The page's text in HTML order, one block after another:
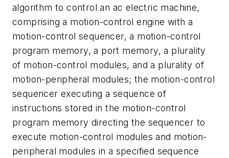
algorithm to control an ac electric machine,
comprising a motion-control engine with a
motion-control sequencer, a motion-control
program memory, a port memory, a plurality
of motion-control modules, and a plurality of
motion-peripheral modules; the motion-control
sequencer executing a sequence of
instructions stored in the motion-control
program memory directing the sequencer to
execute motion-control modules and motion-
peripheral modules in a specified sequence